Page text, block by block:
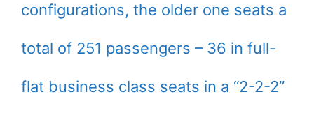
configurations, the older one seats a
total of 251 passengers – 36 in full-
flat business class seats in a “2-2-2”